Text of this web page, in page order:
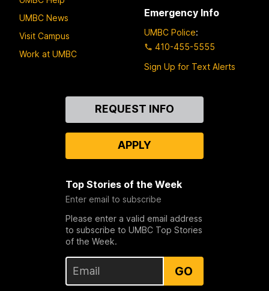
UMBC News
Visit Campus
Work at UMBC
Emergency Info
UMBC Police:
410-455-5555
Sign Up for Text Alerts
REQUEST INFO
APPLY
Top Stories of the Week
Enter email to subscribe
Please enter a valid email address
to subscribe to UMBC Top Stories
of the Week.
GO